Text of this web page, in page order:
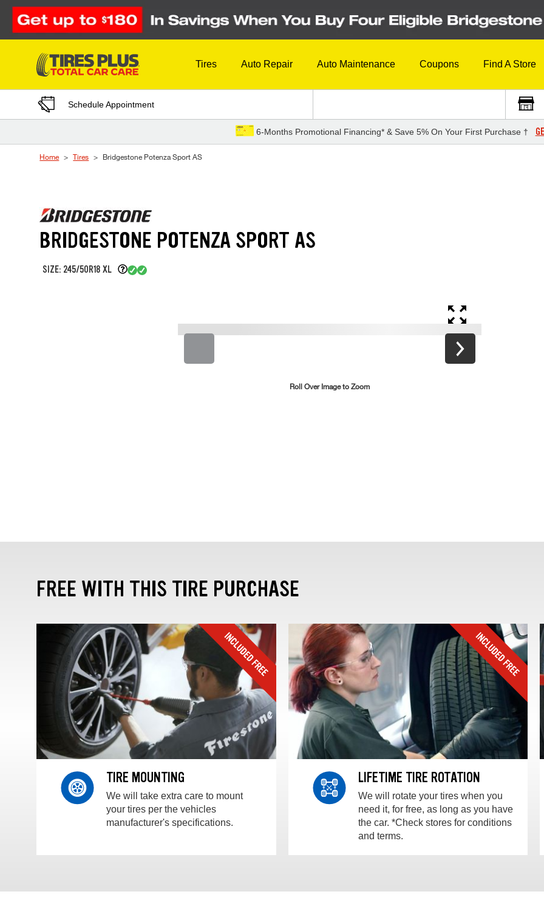
Skip to Content
Tires Auto Repair Auto Maintenance Coupons Find A Store
Schedule Appointment
6-Months Promotional Financing* & Save 5% On Your First Purchase †
Home Tires Bridgestone Potenza Sport AS
BRIDGESTONE POTENZA SPORT AS
SIZE: 245/50R18 XL
Roll Over Image to Zoom
FREE WITH THIS TIRE PURCHASE
TIRE MOUNTING
We will take extra care to mount
your tires per the vehicles
manufacturer's specifications.
LIFETIME TIRE ROTATION
We will rotate your tires when you
need it, for free, as long as you have
the car. *Check stores for conditions
and terms.